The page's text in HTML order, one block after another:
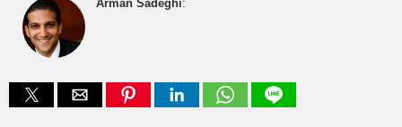
Arman Sadeghi: